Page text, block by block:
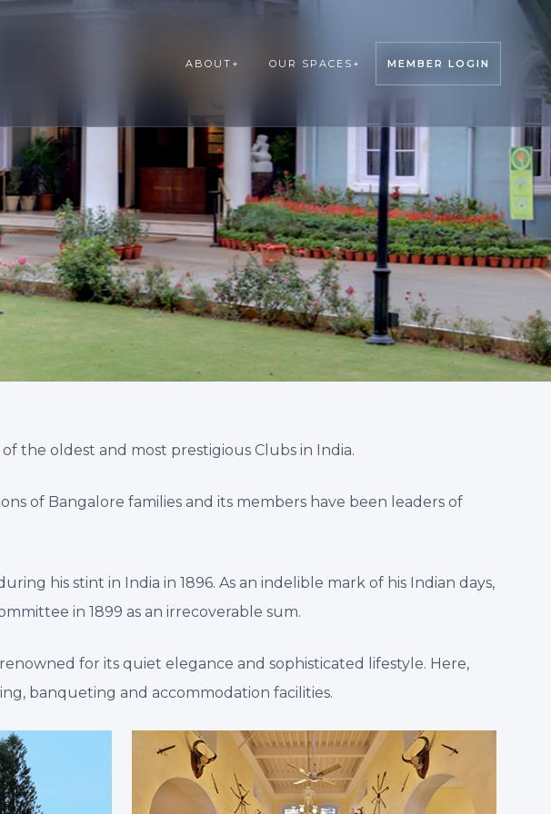
ABOUT + OUR SPACES + MEMBER LOGIN
the oldest and most prestigious Clubs in India.
of Bangalore families and its members have been leaders of
his stint in India in 1896. As an indelible mark of his Indian days,
in 1899 as an irrecoverable sum.
for its quiet elegance and sophisticated lifestyle. Here,
banqueting and accommodation facilities.